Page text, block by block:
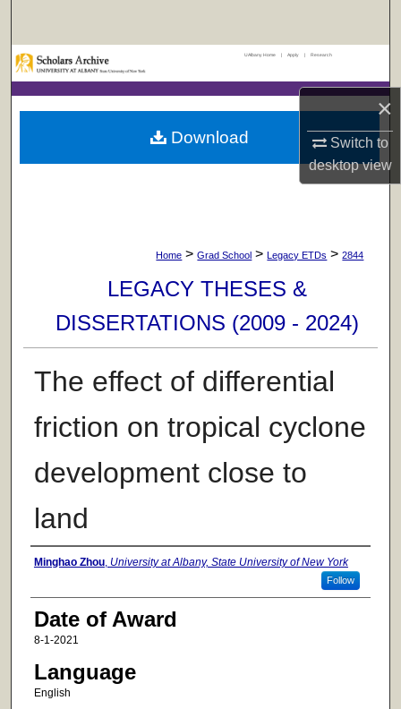
×
Switch to
desktopview
Browse Collections
My Account
UAlbany Home | Apply | Research
Home > Grad School > Legacy ETDs > 2844
LEGACY THESES &
DISSERTATIONS (2009 - 2024)
The effect of differential
friction on tropical cyclone
development close to
land
Author
Minghao Zhou, University at Albany, State University of New York
Follow
Date of Award
8-1-2021
Language
English
Download